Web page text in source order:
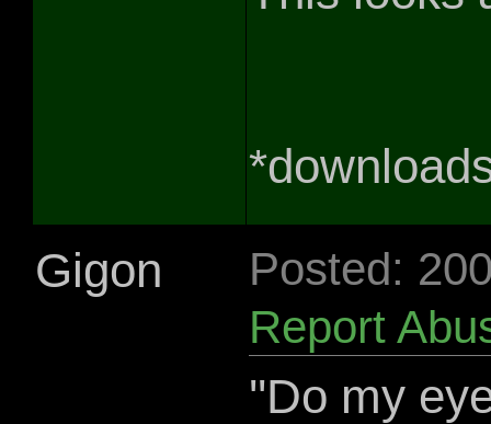
Gigon
Posted:
Report
''Do my